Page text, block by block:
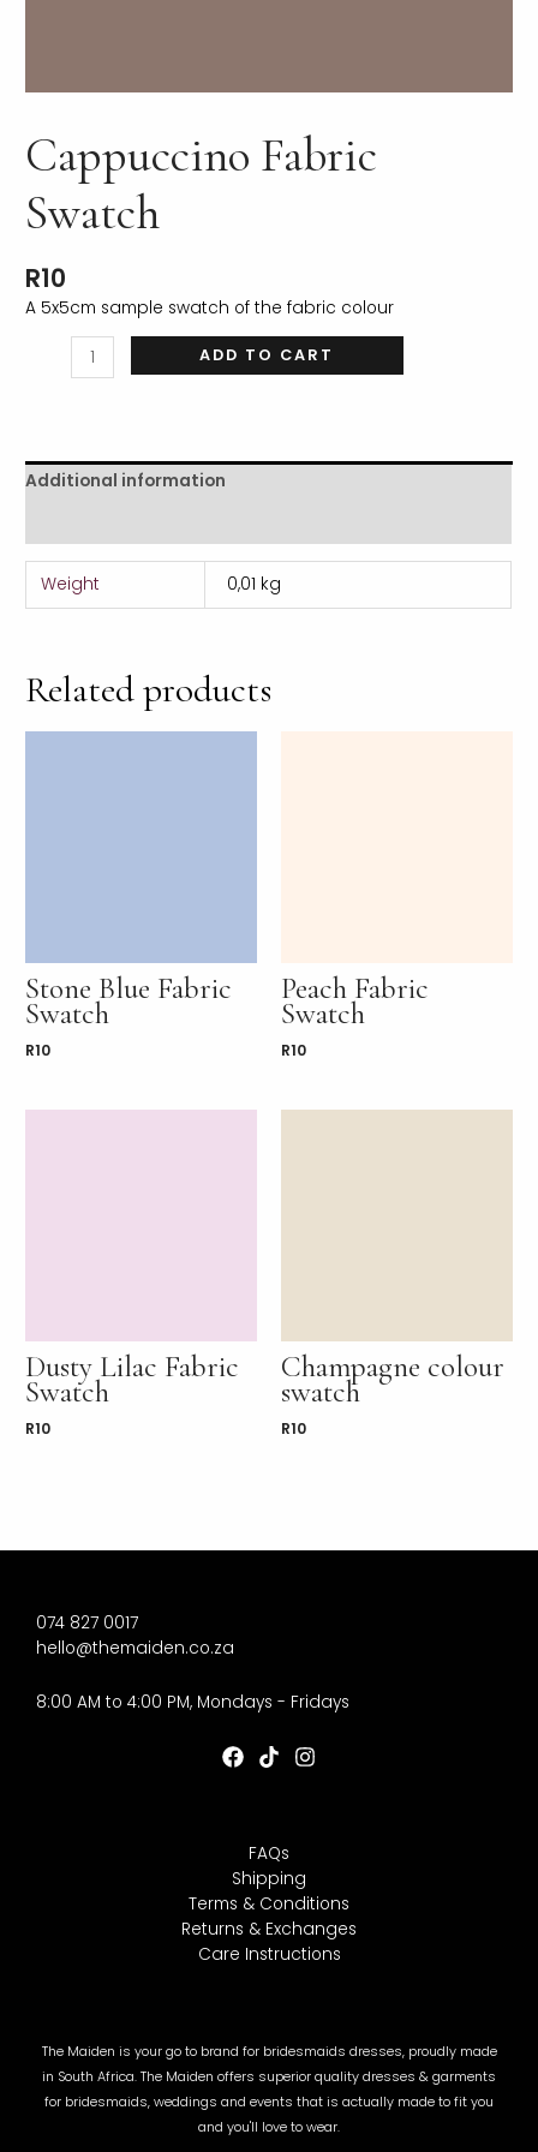
Cappuccino Fabric
Swatch
R10
A 5x5cm sample swatch of the fabric colour
ADD TO CART
Additional information
Weight 0,01 kg
Related products
Stone Blue Fabric
Swatch
R10
Peach Fabric
Swatch
R10
Dusty Lilac Fabric
Swatch
R10
Champagne colour
swatch
R10
074 827 0017
hello@themaiden.co.za
8:00 AM to 4:00 PM, Mondays - Fridays
FAQs
Shipping
Terms & Conditions
Returns & Exchanges
Care Instructions
The Maiden is your go to brand for bridesmaids dresses, proudly made
in South Africa. The Maiden offers superior quality dresses & garments
for bridesmaids, weddings and events that is actually made to fit you
and you'll love to wear.